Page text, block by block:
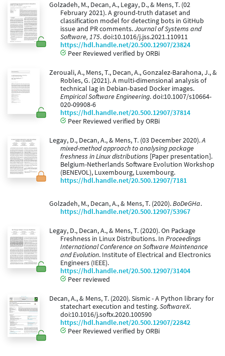
Golzadeh, M., Decan, A., Legay, D., & Mens, T. (02
February 2021). A ground-truth dataset and
classification model for detecting bots in GitHub
issue and PR comments.Journal of Systems and
Software, 175. doi:10.1016/j.jss.2021.110911
https://hdl.handle.net/20.500.12907/23824
Peer Reviewed verified by ORBi
Zerouali, A., Mens, T., Decan, A., Gonzalez-Barahona, J., &
Robles, G. (2021). A multi-dimensional analysis of
technical lag in Debian-based Docker images.
Empirical Software Engineering. doi:10.1007/s10664-
020-09908-6
https://hdl.handle.net/20.500.12907/37814
Peer Reviewed verified by ORBi
Legay, D., Decan, A., & Mens, T. (03 December 2020).A
mixed-method approach to analysing package
freshness in Linux distributions [Paper presentation].
Belgium-Netherlands Software Evolution Workshop
(BENEVOL), Luxembourg, Luxembourg.
https://hdl.handle.net/20.500.12907/7181
Golzadeh, M., Decan, A., & Mens, T. (2020).BoDeGHa.
https://hdl.handle.net/20.500.12907/53967
Legay, D., Decan, A., & Mens, T. (2020). On Package
Freshness in Linux Distributions. In Proceedings
International Conference on Software Maintenance
and Evolution. Institute of Electrical and Electronics
Engineers (IEEE).
https://hdl.handle.net/20.500.12907/31404
Peer reviewed
Decan, A., & Mens, T. (2020). Sismic - A Python library for
statechart execution and testing.SoftwareX.
doi:10.1016/j.softx.2020.100590
https://hdl.handle.net/20.500.12907/22842
Peer Reviewed verified by ORBi